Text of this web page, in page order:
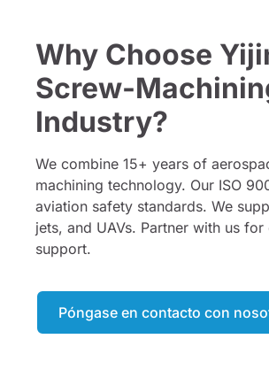
Why Choose
Screw-
Industry?
We combine 15+ years of
machining technology. Our ISO
aviation safety standards. We
jets, and UAVs. Partner with us
support.
Póngase en contacto con